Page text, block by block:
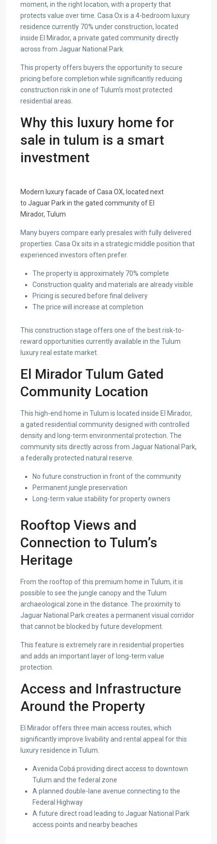
moment, in the right location, with a property that
protects value over time. Casa Ox is a 4-bedroom luxury
residence currently 70% under construction, located
inside El Mirador, a private gated community directly
across from Jaguar National Park.
This property offers buyers the opportunity to secure
pricing before completion while significantly reducing
construction risk in one of Tulum’s most protected
residential areas.
Why this luxury home for
sale in tulum is a smart
investment
Modern luxury facade of Casa OX, located next
to Jaguar Park in the gated community of El
Mirador, Tulum
Many buyers compare early presales with fully delivered
properties. Casa Ox sits in a strategic middle position that
experienced investors often prefer.
The property is approximately 70% complete
Construction quality and materials are already visible
Pricing is secured before final delivery
The price will increase at completion
This construction stage offers one of the best risk-to-
reward opportunities currently available in the Tulum
luxury real estate market.
El Mirador Tulum Gated
Community Location
This high-end home in Tulum is located inside El Mirador,
a gated residential community designed with controlled
density and long-term environmental protection. The
community sits directly across from Jaguar National Park,
a federally protected natural reserve.
No future construction in front of the community
Permanent jungle preservation
Long-term value stability for property owners
Rooftop Views and
Connection to Tulum’s
Heritage
From the rooftop of this premium home in Tulum, it is
possible to see the jungle canopy and the Tulum
archaeological zone in the distance. The proximity to
Jaguar National Park creates a permanent visual corridor
that cannot be blocked by future development.
This feature is extremely rare in residential properties
and adds an important layer of long-term value
protection.
Access and Infrastructure
Around the Property
El Mirador offers three main access routes, which
significantly improve livability and rental appeal for this
luxury residence in Tulum.
Avenida Cobá providing direct access to downtown
Tulum and the federal zone
A planned double-lane avenue connecting to the
Federal Highway
A future direct road leading to Jaguar National Park
access points and nearby beaches